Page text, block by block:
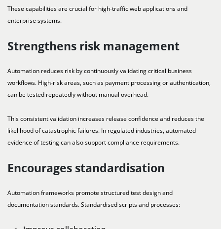
These capabilities are crucial for high-traffic web applications and
enterprise systems.
Strengthens risk management
Automation reduces risk by continuously validating critical business
workflows. High-risk areas, such as payment processing or authentication,
can be tested repeatedly without manual overhead.
This consistent validation increases release confidence and reduces the
likelihood of catastrophic failures. In regulated industries, automated
evidence of testing can also support compliance requirements.
Encourages standardisation
Automation frameworks promote structured test design and
documentation standards. Standardised scripts and processes: